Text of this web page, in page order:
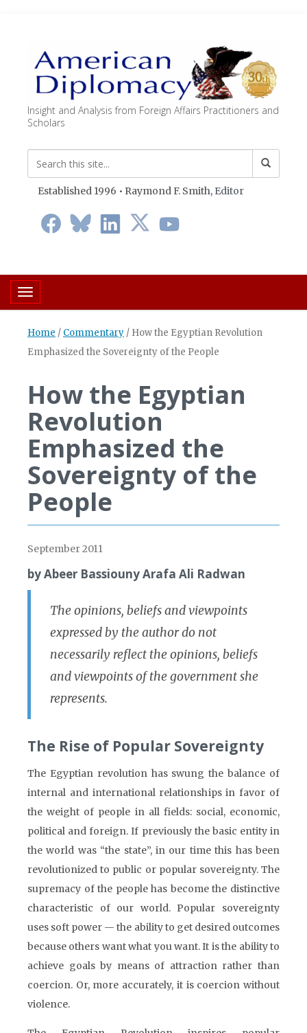
Insight and Analysis from Foreign Affairs Practitioners and
Scholars
Established 1996 • Raymond F. Smith, Editor
Toggle navigation
Home / Commentary / How the Egyptian Revolution
Emphasized the Sovereignty of the People
How the Egyptian
Revolution
Emphasized the
Sovereignty of the
People
September 2011
by Abeer Bassiouny Arafa Ali Radwan
The opinions, beliefs and viewpoints
expressed by the author do not
necessarily reflect the opinions, beliefs
and viewpoints of the government she
represents.
The Rise of Popular Sovereignty
The Egyptian revolution has swung the balance of
internal and international relationships in favor of
the weight of people in all fields: social, economic,
political and foreign. If previously the basic entity in
the world was “the state”, in our time this has been
revolutionized to public or popular sovereignty. The
supremacy of the people has become the distinctive
characteristic of our world. Popular sovereignty
uses soft power — the ability to get desired outcomes
because others want what you want. It is the ability to
achieve goals by means of attraction rather than
coercion. Or, more accurately, it is coercion without
violence.